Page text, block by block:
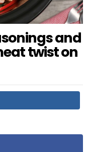
and
twist on